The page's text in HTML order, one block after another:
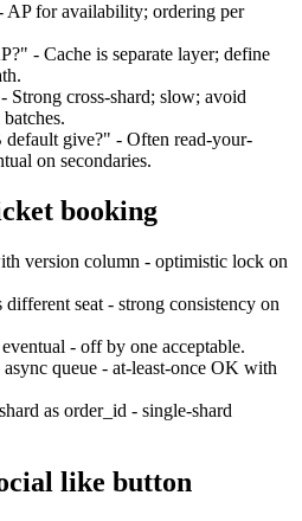
for availability; ordering per
- Cache is separate layer; define
Strong cross-shard; slow; avoid
give?" - Often read-your-
on secondaries.
booking
version column - optimistic lock on
seat - strong consistency on
- off by one acceptable.
queue - at-least-once OK with
as order_id - single-shard
like button